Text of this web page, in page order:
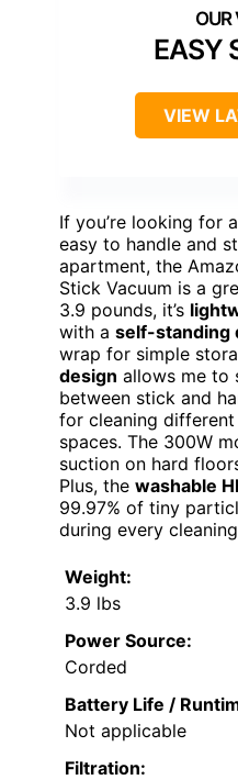
EASY
VIEW
If you’re looking for
easy to handle and
apartment, the
Stick Vacuum is a
3.9 pounds, it’s
with a self-standing
wrap for simple
design allows me to
between stick and
for cleaning
spaces. The 300W
suction on hard
Plus, the washable
99.97% of tiny
during every
Weight:
3.9 lbs
Power Source:
Corded
Battery Life /
Not applicable
Filtration: